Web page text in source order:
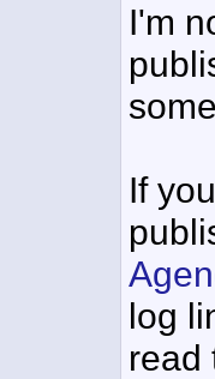
I'm
If
log
read